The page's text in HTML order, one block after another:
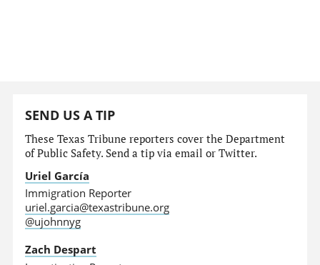
SEND US A TIP
These Texas Tribune reporters cover the Department
of Public Safety. Send a tip via email or Twitter.
Uriel García
Immigration Reporter
uriel.garcia@texastribune.org
@ujohnnyg
Zach Despart